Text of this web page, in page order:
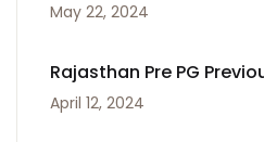
May 22, 2024
Rajasthan Pre PG
April 12, 2024